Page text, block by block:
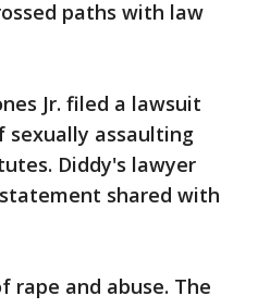
paths with law
Jr. filed a lawsuit
sexually assaulting
Diddy's lawyer
shared with
rape and abuse. The